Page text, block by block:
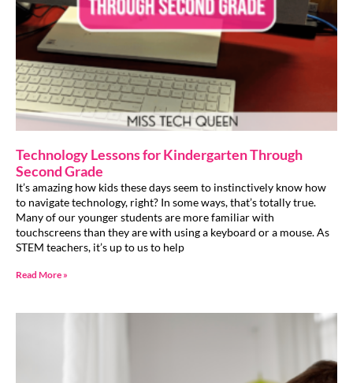
Technology Lessons for Kindergarten Through
Second Grade
It’s amazing how kids these days seem to instinctively know how
to navigate technology, right? In some ways, that’s totally true.
Many of our younger students are more familiar with
touchscreens than they are with using a keyboard or a mouse. As
STEM teachers, it’s up to us to help
Read More »